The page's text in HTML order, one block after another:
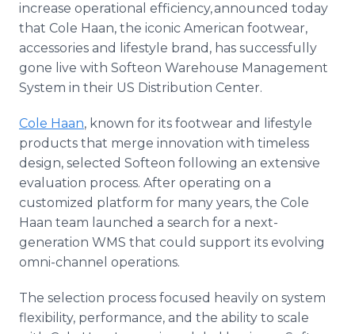
increase operational efficiency, announced today
that Cole Haan, the iconic American footwear,
accessories and lifestyle brand, has successfully
gone live with Softeon Warehouse Management
System in their US Distribution Center.
Cole Haan, known for its footwear and lifestyle
products that merge innovation with timeless
design, selected Softeon following an extensive
evaluation process. After operating on a
customized platform for many years, the Cole
Haan team launched a search for a next-
generation WMS that could support its evolving
omni-channel operations.
The selection process focused heavily on system
flexibility, performance, and the ability to scale